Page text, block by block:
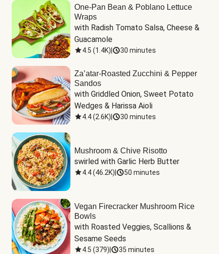
One-Pan Bean & Poblano Lettuce
Wraps
with Radish Tomato Salsa, Cheese &
Guacamole
4.5 (1.4K) 30 minutes
Za’atar-Roasted Zucchini & Pepper
Sandos
with Griddled Onion, Sweet Potato
Wedges & Harissa Aioli
4.4(2.6K) 30 minutes
Mushroom & Chive Risotto
swirled with Garlic Herb Butter
4.4(46.2K) 50 minutes
Vegan Firecracker Mushroom Rice
Bowls
with Roasted Veggies, Scallions &
Sesame Seeds
4.5 (379) 35 minutes